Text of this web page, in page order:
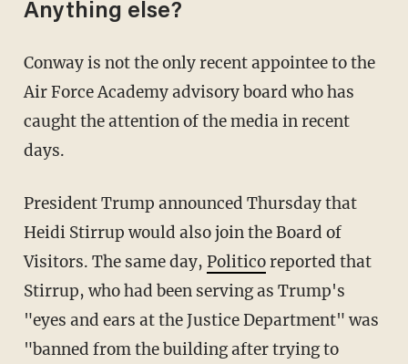
Anything else?
Conway is not the only recent appointee to the
Air Force Academy advisory board who has
caught the attention of the media in recent
days.
President Trump announced Thursday that
Heidi Stirrup would also join the Board of
Visitors. The same day, Politicoreported that
Stirrup, who had been serving as Trump's
"eyes and ears at the Justice Department" was
"banned from the building after trying to